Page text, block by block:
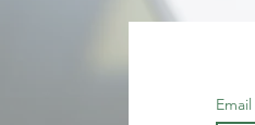
Email